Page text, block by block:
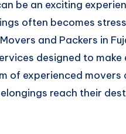
be an exciting
often becomes
and Packers in
designed to make
of experienced movers
reach their